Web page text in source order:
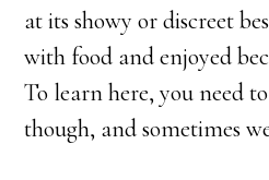
at its showy or discreet
with food and enjoyed
To learn here, you need
though, and sometimes